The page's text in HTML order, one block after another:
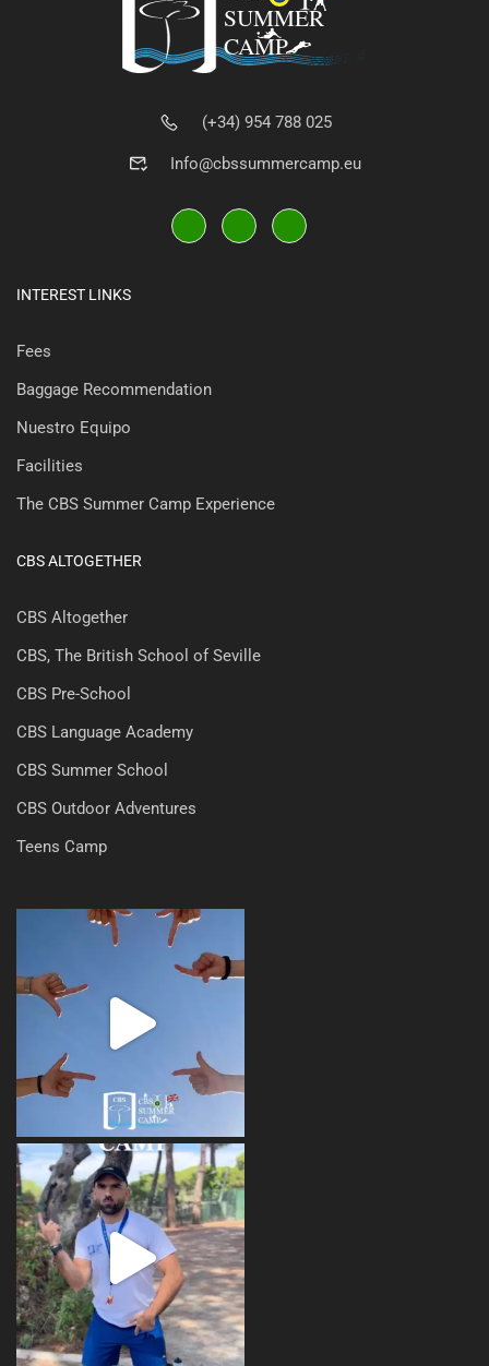
(+34) 954 788 025
Info@cbssummercamp.eu
INTEREST LINKS
Fees
Baggage Recommendation
Nuestro Equipo
Facilities
The CBS Summer Camp Experience
CBS ALTOGETHER
CBS Altogether
CBS, The British School of Seville
CBS Pre-School
CBS Language Academy
CBS Summer School
CBS Outdoor Adventures
Teens Camp